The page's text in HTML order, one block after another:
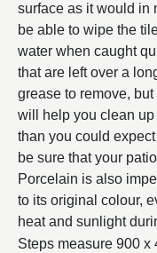
surface as it would in
be able to wipe the
water when caught
that are left over a
grease to remove,
will help you clean
than you could
be sure that your
Porcelain is also
to its original colour,
heat and sunlight
Steps measure 900 x